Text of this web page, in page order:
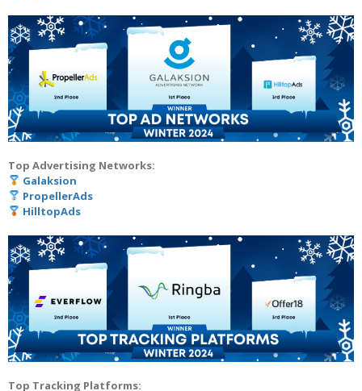
Top Advertising Networks:
Galaksion
PropellerAds
HilltopAds
Top Tracking Platforms: